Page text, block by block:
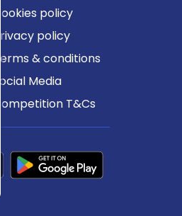
Cookies policy
Privacy policy
Terms & conditions
Social Media
Competition T&Cs